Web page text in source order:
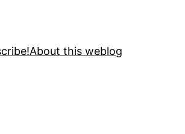
About this weblog